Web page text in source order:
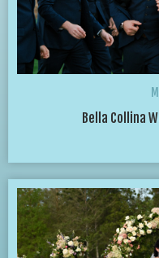
Bella Collina